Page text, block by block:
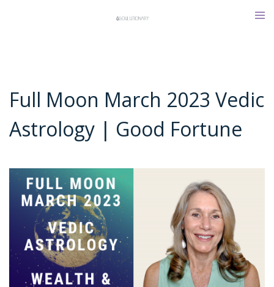
Full Moon March 2023 Vedic
Astrology | Good Fortune